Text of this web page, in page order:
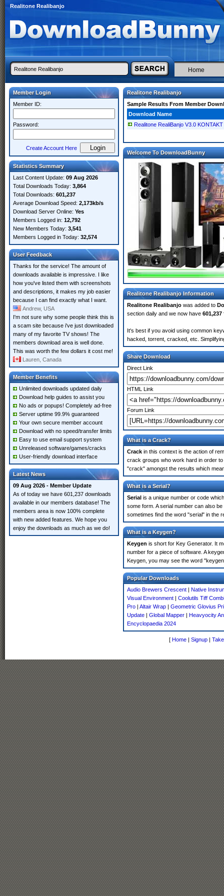
Realitone Realibanjo
Home
Member Login
Member ID:
Password:
Create Account Here
Statistics Summary
Last Content Update: 09 Aug 2026
Total Downloads Today: 3,864
Total Downloads: 601,237
Average Download Speed: 2,173kb/s
Download Server Online: Yes
Members Logged in: 12,792
New Members Today: 3,541
Members Logged in Today: 32,574
User Feedback
Thanks for the service! The amount of
downloads available is impressive. I like
how you've listed them with screenshots
and descriptions, it makes my job easier
because I can find exactly what I want.
Andrew, USA
I'm not sure why some people think this is
a scam site because i've just downloaded
many of my favorite TV shows! The
members download area is well done.
This was worth the few dollars it cost me!
Lauren, Canada
Member Benefits
Unlimited downloads updated daily
Download help guides to assist you
No ads or popups! Completely ad-free
Server uptime 99.9% guaranteed
Your own secure member account
Download with no speed/transfer limits
Easy to use email support system
Unreleased software/games/cracks
User-friendly download interface
Latest News
09 Aug 2026 - Member Update
As of today we have 601,237 downloads
available in our members database! The
members area is now 100% complete
with new added features. We hope you
enjoy the downloads as much as we do!
Realitone Realibanjo
Sample Results From Member
Download Name
Realitone RealiBanjo V3.0 KONTAKT
Welcome To DownloadBunny
Realitone Realibanjo Information
Realitone Realibanjo was added to
section daily and we now have 601,237
It's best if you avoid using common
hacked, torrent, cracked, etc.
Share Download
Direct Link
HTML Link
Forum Link
What is a Crack?
Crack in this context is the action of
crack groups who work hard in order
"crack" amongst the results which
What is a Serial?
Serial is a unique number or code
some form. A serial number can also
sometimes find the word "serial" in the
What is a Keygen?
Keygen is short for Key Generator. It
number for a piece of software. A
Keygen, you may see the word
Popular Downloads
Audio Brewers Crescent | Native
Visual Environment | Coolutils Tiff
Pro | Altair Wrap | Geometric Glovius
Update | Global Mapper | Heavyocity
Encyclopaedia 2024
[ Home | Signup |